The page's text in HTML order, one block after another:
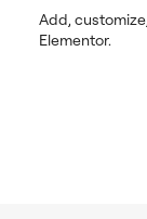
Add,
Elementor.